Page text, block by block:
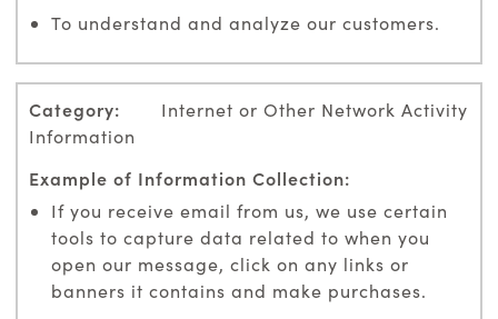
To understand and analyze our customers.
Internet or Other Network Activity
Information
If you receive email from us, we use certain
tools to capture data related to when you
open our message, click on any links or
banners it contains and make purchases.